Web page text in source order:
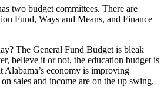
two budget committees. There are
Fund, Ways and Means, and Finance
The General Fund Budget is bleak
believe it or not, the education budget is
Alabama’s economy is improving
sales and income are on the up swing.